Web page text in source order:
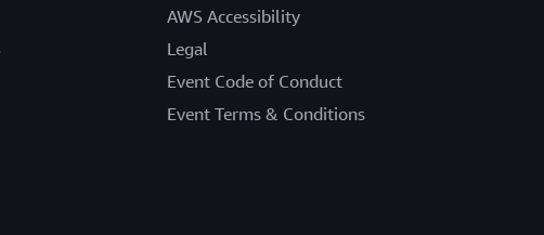
AWS Accessibility
Legal
Event Code of Conduct
Event Terms & Conditions